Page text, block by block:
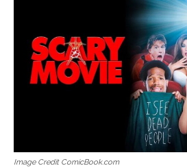
Image Credit ComicBook.com